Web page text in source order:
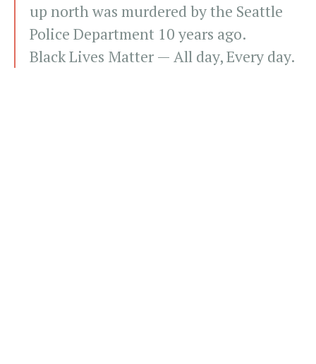
up north was murdered by the Seattle
Police Department 10 years ago.
Black Lives Matter — All day, Every day.